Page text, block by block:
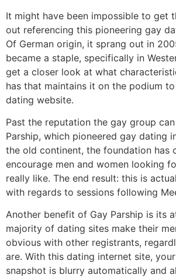
It might have been impossible to get
out referencing this pioneering gay
Of German origin, it sprang out in
became a staple, specifically in
get a closer look at what
has that maintains it on the podium
dating website.
Past the reputation the gay group
Parship, which pioneered gay dating
the old continent, the foundation has
encourage men and women looking
really like. The end result: this is
with regards to sessions following
Another benefit of Gay Parship is its
majority of dating sites make their
obvious with other registrants,
are. With this dating internet site,
snapshot is blurry automatically and